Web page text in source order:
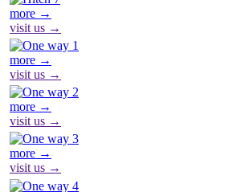
more →
visit us →
more →
visit us →
more →
visit us →
more →
visit us →